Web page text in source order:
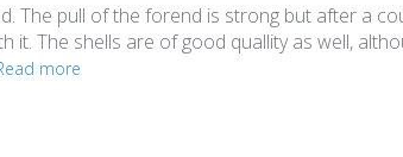
The pull of the forend is strong but after a
it. The shells are of good quallity as well,
more